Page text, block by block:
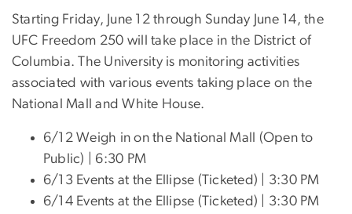
Starting Friday, June 12 through Sunday June 14, the
UFC Freedom 250 will take place in the District of
Columbia. The University is monitoring activities
associated with various events taking place on the
National Mall and White House.
6/12 Weigh in on the National Mall (Open to
Public) | 6:30 PM
6/13 Events at the Ellipse (Ticketed) | 3:30 PM
6/14 Events at the Ellipse (Ticketed) | 3:30 PM